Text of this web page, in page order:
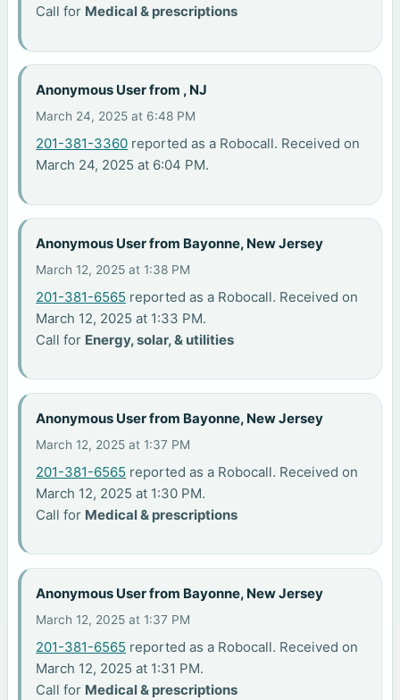
Call for Medical & prescriptions
Anonymous User from , NJ
March 24, 2025 at 6:48 PM
201-381-3360 reported as a Robocall. Received on
March 24, 2025 at 6:04 PM.
Anonymous User from Bayonne, New Jersey
March 12, 2025 at 1:38 PM
201-381-6565 reported as a Robocall. Received on
March 12, 2025 at 1:33 PM.
Call for Energy, solar, & utilities
Anonymous User from Bayonne, New Jersey
March 12, 2025 at 1:37 PM
201-381-6565 reported as a Robocall. Received on
March 12, 2025 at 1:30 PM.
Call for Medical & prescriptions
Anonymous User from Bayonne, New Jersey
March 12, 2025 at 1:37 PM
201-381-6565 reported as a Robocall. Received on
March 12, 2025 at 1:31 PM.
Call for Medical & prescriptions